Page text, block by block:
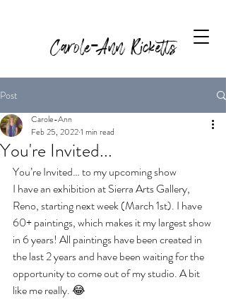
Carole-Ann Ricketts
Post
You're Invited...
Carole-Ann
Feb 25, 20221 min read
You’re Invited… to my upcoming show
I have an exhibition at Sierra Arts Gallery,
Reno, starting next week (March 1st). I have
60+ paintings, which makes it my largest show
in 6 years! All paintings have been created in
the last 2 years and have been waiting for the
opportunity to come out of my studio. A bit
like me really. 😂